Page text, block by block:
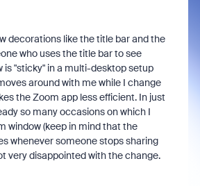
decorations like the title bar and the
who uses the title bar to see
is "sticky" in a multi-desktop setup
around with me while I change
the Zoom app less efficient. In just
so many occasions on which I
window (keep in mind that the
whenever someone stops sharing
very disappointed with the change.